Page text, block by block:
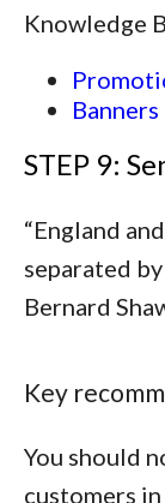
Knowledge
Banners
STEP 9:
“England
separated
Bernard
Key
You should
customers